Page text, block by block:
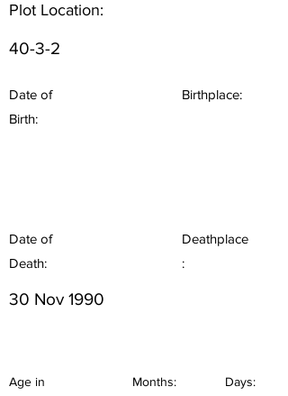
Plot Location:
40-3-2
Date of
Birth:
Birthplace:
Date of
Death:
Deathplace
:
30 Nov 1990
Age in
Months: Days: